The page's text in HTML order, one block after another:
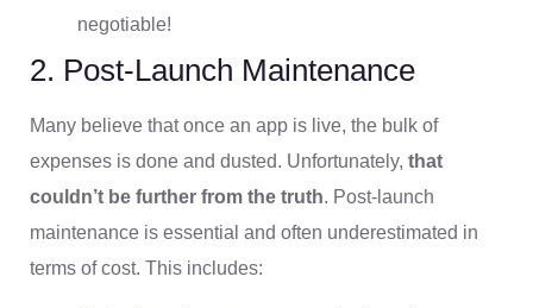
negotiable!
2. Post-Launch Maintenance
Many believe that once an app is live, the bulk of
expenses is done and dusted. Unfortunately, that
couldn’t be further from the truth. Post-launch
maintenance is essential and often underestimated in
terms of cost. This includes: